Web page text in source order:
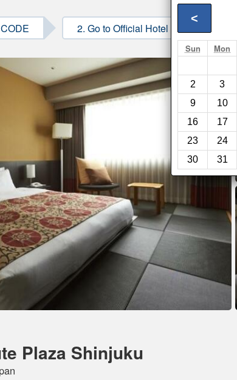
<
Sun Mon
2
3
9
10
16
17
23
24
30
31
2. Go to Official Hotel Site
Plaza Shinjuku